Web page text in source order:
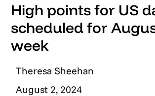
High points for US
scheduled for
week
Theresa Sheehan
August 2, 2024